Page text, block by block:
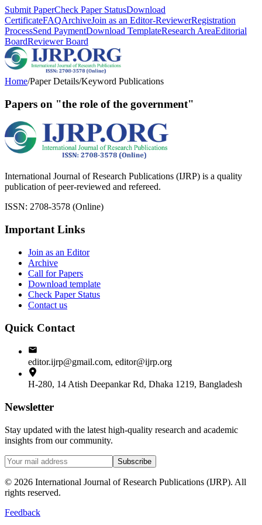
Submit PaperCheck Paper StatusDownload
CertificateFAQArchiveJoin as an Editor-ReviewerRegistration
ProcessSend PaymentDownload TemplateResearch AreaEditorial
BoardReviewer Board
Home/Paper Details/Keyword Publications
Papers on "the role of the government"
International Journal of Research Publications (IJRP) is a quality
publication of peer-reviewed and refereed.
ISSN: 2708-3578 (Online)
Important Links
Join as an Editor
Archive
Call for Papers
Download template
Check Paper Status
Contact us
Quick Contact
editor.ijrp@gmail.com, editor@ijrp.org
H-280, 14 Atish Deepankar Rd, Dhaka 1219, Bangladesh
Newsletter
Stay updated with the latest high-quality research and academic
insights from our community.
Subscribe
© 2026 International Journal of Research Publications (IJRP). All
rights reserved.
Feedback